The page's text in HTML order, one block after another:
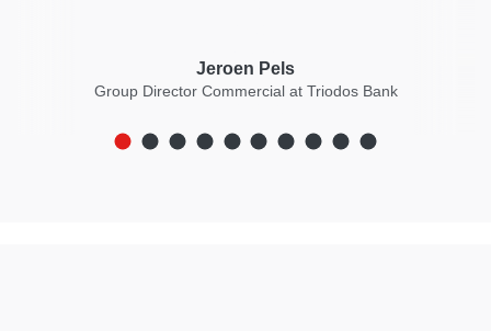
Jeroen Pels
Group Director Commercial at Triodos Bank